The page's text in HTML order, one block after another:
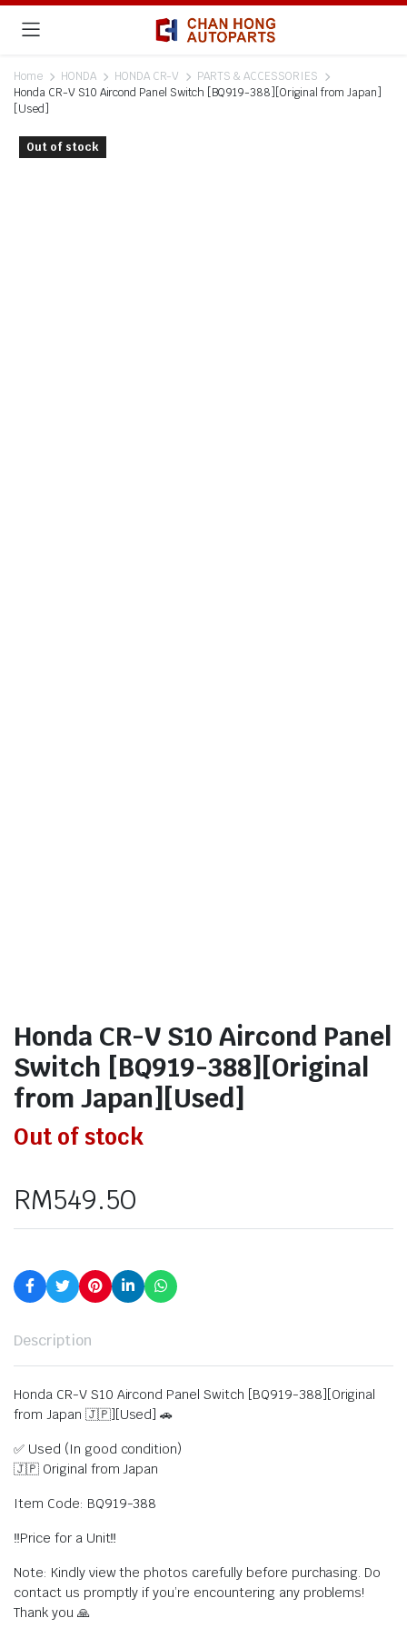
Home HONDA HONDA CR-V
PARTS & ACCESSORIES
Honda CR-V S10 Aircond Panel Switch [BQ919-388][Original from Japan]
[Used]
Out of stock
Honda CR-V S10 Aircond Panel
Switch [BQ919-388][Original
from Japan][Used]
Out of stock
RM549.50
Description
Honda CR-V S10 Aircond Panel Switch [BQ919-388][Original
from Japan 🇯🇵][Used] 🚗
✅ Used (In good condition)
🇯🇵 Original from Japan
Item Code: BQ919-388
‼️Price for a Unit‼️
Note: Kindly view the photos carefully before purchasing. Do
contact us promptly if you’re encountering any problems!
Thank you 🙏